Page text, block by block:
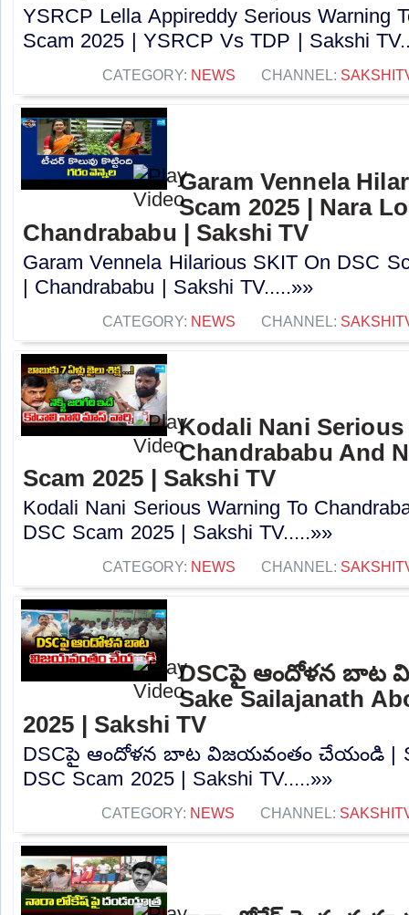
YSRCP Lella Appireddy Serious Warning
Scam 2025 | YSRCP Vs TDP | Sakshi
CATEGORY: NEWS CHANNEL:
Garam Vennela
Scam 2025 | Nara
Chandrababu | Sakshi TV
Garam Vennela Hilarious SKIT On DSC
| Chandrababu | Sakshi TV.....»»
CATEGORY: NEWS CHANNEL:
Kodali Nani Serious
Chandrababu And
Scam 2025 | Sakshi TV
Kodali Nani Serious Warning To
DSC Scam 2025 | Sakshi TV.....»»
CATEGORY: NEWS CHANNEL:
DSCపై ఆందోళన బాట
Sake Sailajanath
2025 | Sakshi TV
DSCపై ఆందోళన బాట విజయవంతం చేయండి |
DSC Scam 2025 | Sakshi TV.....»»
CATEGORY: NEWS CHANNEL: